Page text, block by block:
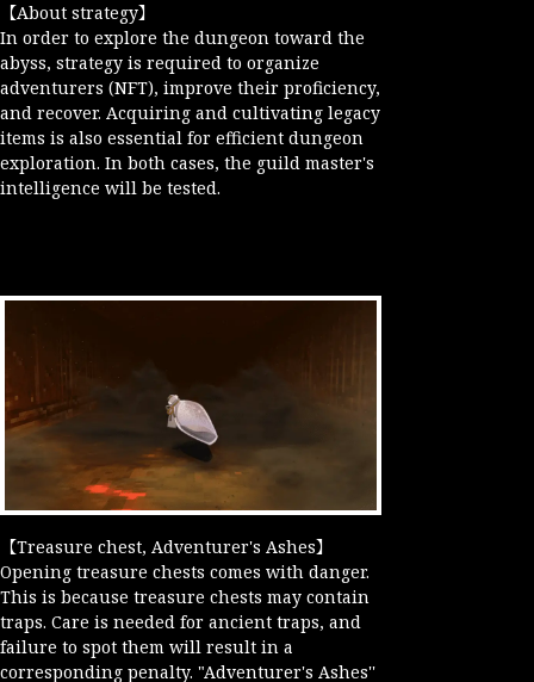
【About strategy】
In order to explore the dungeon toward the
abyss, strategy is required to organize
adventurers (NFT), improve their proficiency,
and recover. Acquiring and cultivating legacy
items is also essential for efficient dungeon
exploration. In both cases, the guild master's
intelligence will be tested.
【Treasure chest, Adventurer's Ashes】
Opening treasure chests comes with danger.
This is because treasure chests may contain
traps. Care is needed for ancient traps, and
failure to spot them will result in a
corresponding penalty. "Adventurer's Ashes''